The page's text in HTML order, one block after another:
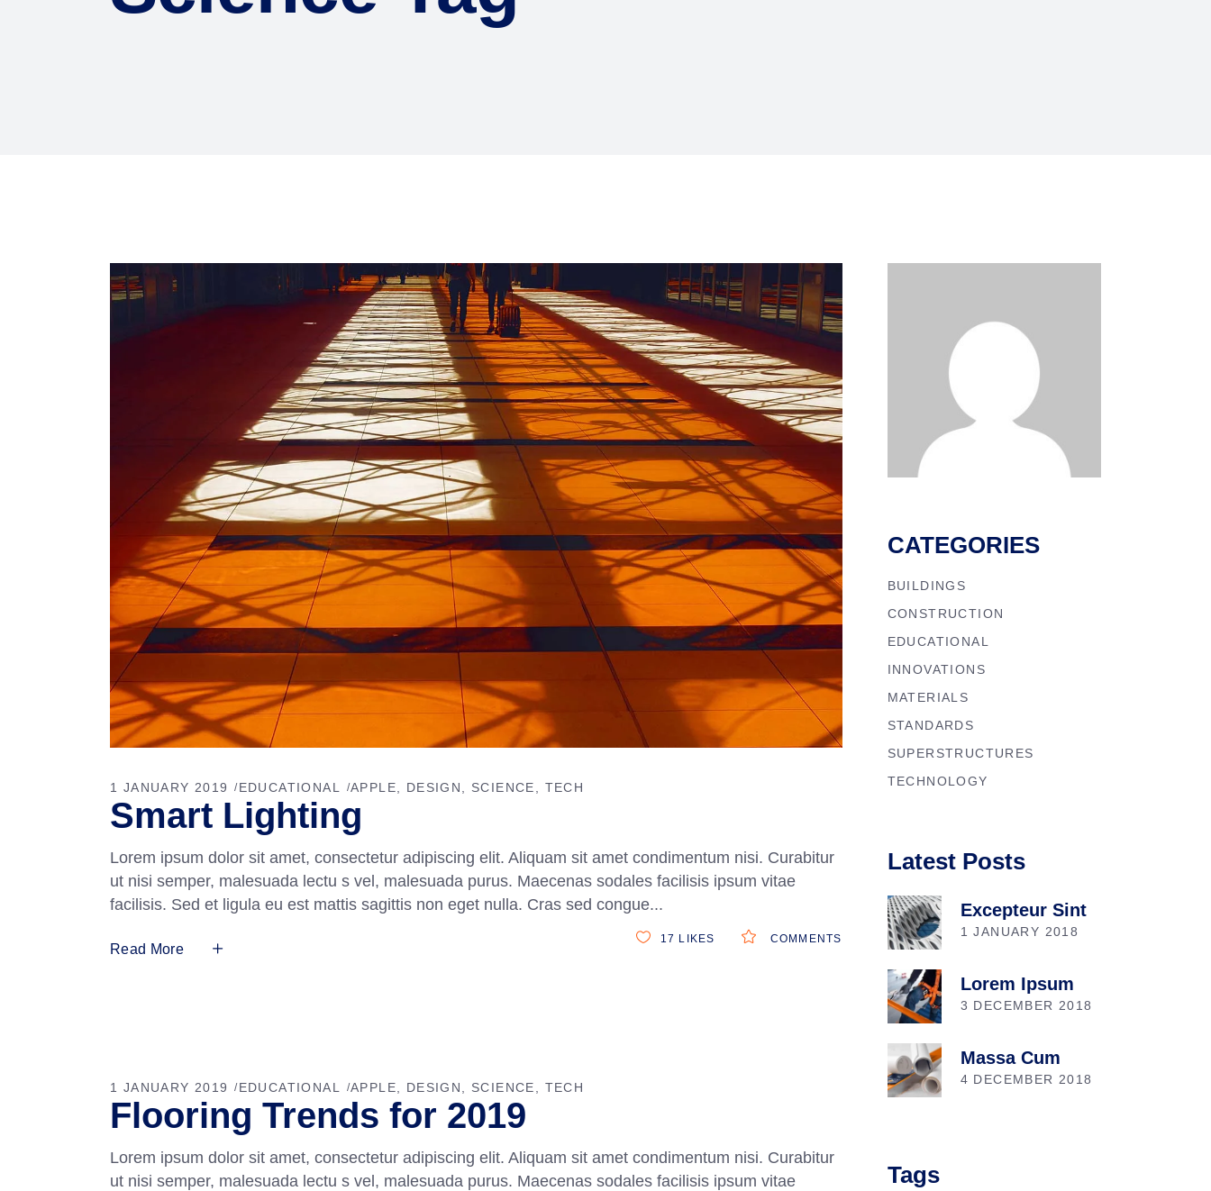
1 JANUARY 2019 EDUCATIONAL APPLE DESIGN SCIENCE TECH
Smart Lighting
Lorem ipsum dolor sit amet, consectetur adipiscing elit. Aliquam sit amet condimentum nisi. Curabitur
ut nisi semper, malesuada lectu s vel, malesuada purus. Maecenas sodales facilisis ipsum vitae
facilisis. Sed et ligula eu est mattis sagittis non eget nulla. Cras sed congue
Read More
COMMENTS
17 LIKES
1 JANUARY 2019 EDUCATIONAL APPLE DESIGN SCIENCE TECH
Flooring Trends for 2019
Lorem ipsum dolor sit amet, consectetur adipiscing elit. Aliquam sit amet condimentum nisi. Curabitur
ut nisi semper, malesuada lectu s vel, malesuada purus. Maecenas sodales facilisis ipsum vitae
CATEGORIES
BUILDINGS
CONSTRUCTION
EDUCATIONAL
INNOVATIONS
MATERIALS
STANDARDS
SUPERSTRUCTURES
TECHNOLOGY
Latest Posts
Excepteur Sint
1 JANUARY 2018
Lorem Ipsum
3 DECEMBER 2018
Massa Cum
4 DECEMBER 2018
Tags